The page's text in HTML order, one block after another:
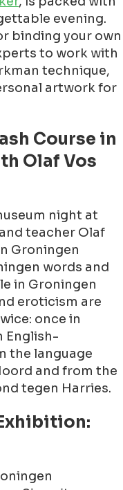
evening.
binding your own
to work with
technique,
artwork for
Course in
Olaf Vos
night at
teacher Olaf
Groningen
words and
in Groningen
eroticism are
once in
English-
the language
and from the
tegen Harries.